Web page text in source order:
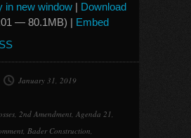
in new window | Download
— 80.1MB) | Embed
January 31, 2019
, 2nd Amendment, Agenda 21,
, Bader Construction,